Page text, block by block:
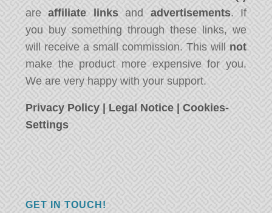
areaffiliate linksand advertisements. If
you buy something through these links, we
will receive a small commission. This will not
make the product more expensive for you.
We are very happy with your support.
Privacy Policy | Legal Notice |Cookies-
Settings
GET IN TOUCH!